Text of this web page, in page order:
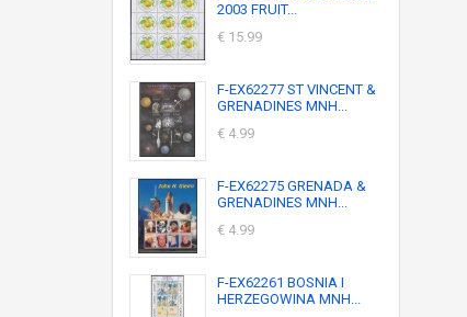
2003 FRUIT...
€ 15.99
F-EX62277 ST VINCENT &
GRENADINES MNH...
€ 4.99
F-EX62275 GRENADA &
GRENADINES MNH...
€ 4.99
F-EX62261 BOSNIA I
HERZEGOWINA MNH...